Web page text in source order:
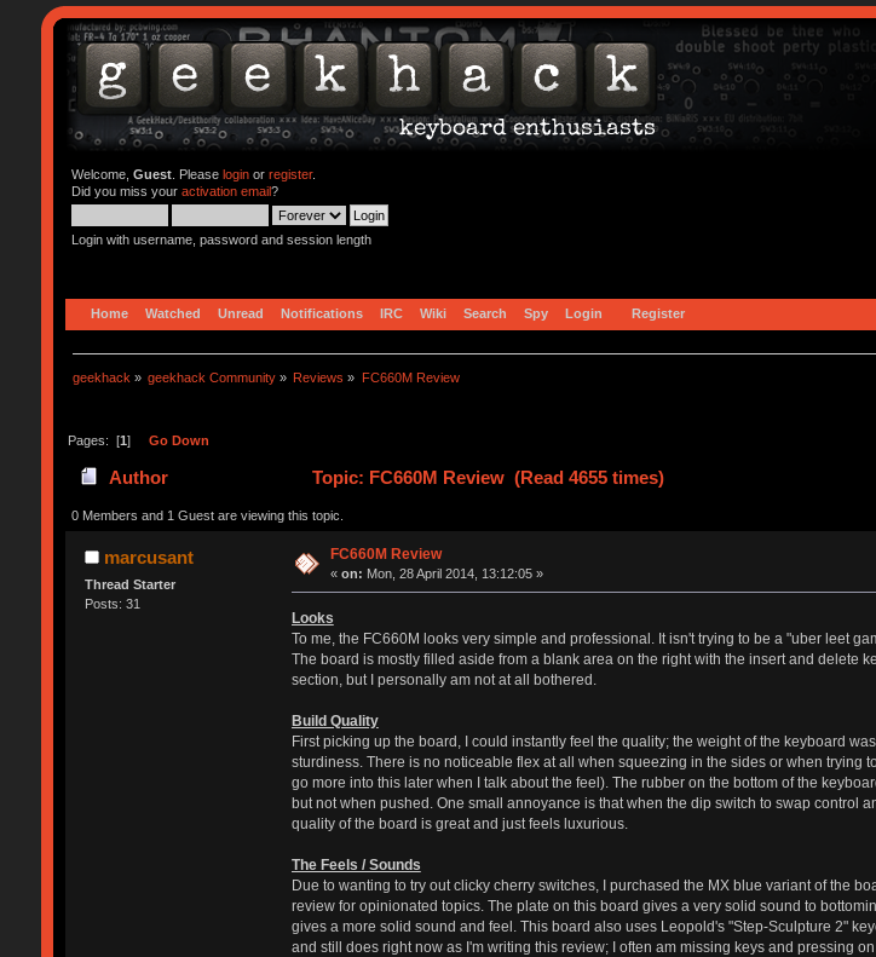
Welcome, Guest. Please loginor register.
Did you miss your activation email?
Login with username, password and session length
Home Watched Unread Notifications IRC Wiki Search Spy Login Register
geekhack » geekhack Community » Reviews » FC660M Review
Pages: [1] Go Down
Author Topic: FC660M Review (Read 4655 times)
0 Members and 1 Guest are viewing this topic.
marcusant
Thread Starter
Posts: 31
FC660M Review
«on: Mon, 28 April 2014, 13:12:05 »
Looks
To me, the FC660M looks very simple and professional. It isn't trying to be a "uber leet
The board is mostly filled aside from a blank area on the right with the insert and delete
section, but I personally am not at all bothered.
Build Quality
First picking up the board, I could instantly feel the quality; the weight of the keyboard
sturdiness. There is no noticeable flex at all when squeezing in the sides or when trying
go more into this later when I talk about the feel). The rubber on the bottom of the
but not when pushed. One small annoyance is that when the dip switch to swap control
quality of the board is great and just feels luxurious.
The Feels / Sounds
Due to wanting to try out clicky cherry switches, I purchased the MX blue variant of the
review for opinionated topics. The plate on this board gives a very solid sound to
gives a more solid sound and feel. This board also uses Leopold's "Step-Sculpture 2"
and still does right now as I'm writing this review; I often am missing keys and pressing